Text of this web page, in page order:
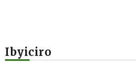
Ibyiciro